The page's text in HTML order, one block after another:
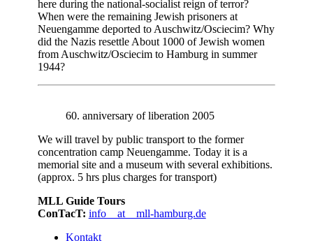
here during the national-socialist reign of terror?
When were the remaining Jewish prisoners at
Neuengamme deported to Auschwitz/Osciecim? Why
did the Nazis resettle About 1000 of Jewish women
from Auschwitz/Osciecim to Hamburg in summer
1944?
60. anniversary of liberation 2005
We will travel by public transport to the former
concentration camp Neuengamme. Today it is a
memorial site and a museum with several exhibitions.
(approx. 5 hrs plus charges for transport)
MLL Guide Tours
ConTacT: info__at__mll-hamburg.de
Kontakt